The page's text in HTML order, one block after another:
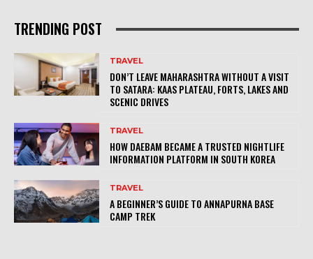
TRENDING POST
TRAVEL
DON’T LEAVE MAHARASHTRA WITHOUT A VISIT
TO SATARA: KAAS PLATEAU, FORTS, LAKES AND
SCENIC DRIVES
TRAVEL
HOW DAEBAM BECAME A TRUSTED NIGHTLIFE
INFORMATION PLATFORM IN SOUTH KOREA
TRAVEL
A BEGINNER’S GUIDE TO ANNAPURNA BASE
CAMP TREK